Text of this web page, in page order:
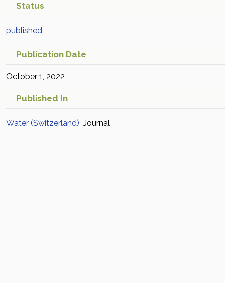
Status
published
Publication Date
October 1, 2022
Published In
Water (Switzerland) Journal